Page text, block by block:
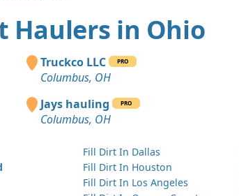
Haulers in Ohio
Truckco LLC PRO
Columbus, OH
Jays hauling
PRO
Columbus, OH
Fill Dirt In Dallas
Fill Dirt In Houston
Fill Dirt In Los Angeles